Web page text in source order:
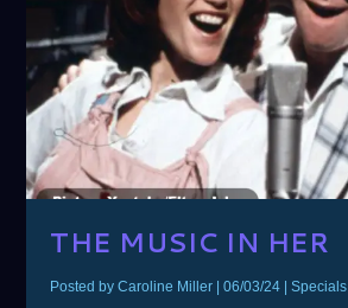
THE MUSIC IN HER
Posted byCaroline Miller |06/03/24 |Specials